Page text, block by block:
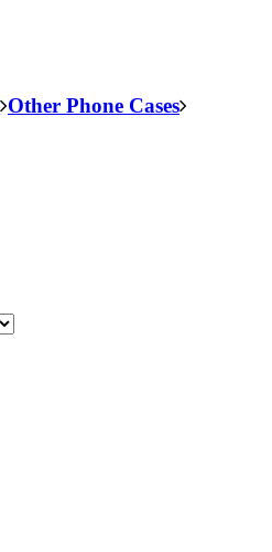
Other Phone Cases